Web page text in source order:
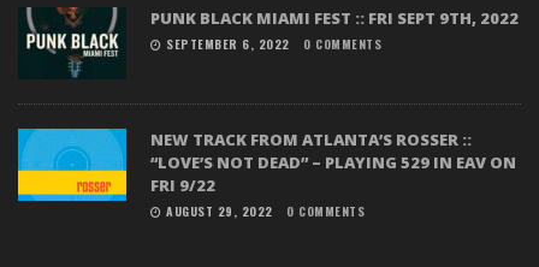
PUNK BLACK MIAMI FEST :: FRI SEPT 9TH, 2022
SEPTEMBER 6, 2022 0 COMMENTS
NEW TRACK FROM ATLANTA’S ROSSER ::
“LOVE’S NOT DEAD” – PLAYING 529 IN EAV ON
FRI 9/22
AUGUST 29, 2022 0 COMMENTS